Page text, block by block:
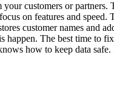
customers or
on features and
customer names and
The best time to
how to keep data